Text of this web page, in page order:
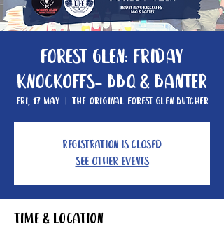
Forest Glen: Friday
knockoffs- BBQ & Banter
Fri, 17 May
  |
The Original Forest Glen Butcher
Registration is closed
See other events
Time & Location